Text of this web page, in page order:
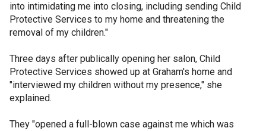
into intimidating me into closing, including sending Child
Protective Services to my home and threatening the
removal of my children."
Three days after publically opening her salon, Child
Protective Services showed up at Graham's home and
"interviewed my children without my presence," she
explained.
They "opened a full-blown case against me which was